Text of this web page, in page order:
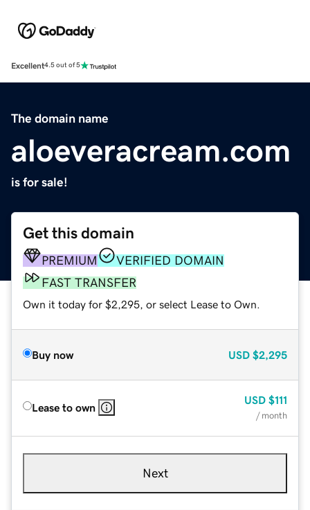
Excellent4.5 out of 5
The domain name
aloeveracream.com
is for sale!
Get this domain
PREMIUM
VERIFIED DOMAIN
FAST TRANSFER
Own it today for $2,295, or select Lease to Own.
Buy now USD $2,295
Lease to own
USD $111
/ month
Next